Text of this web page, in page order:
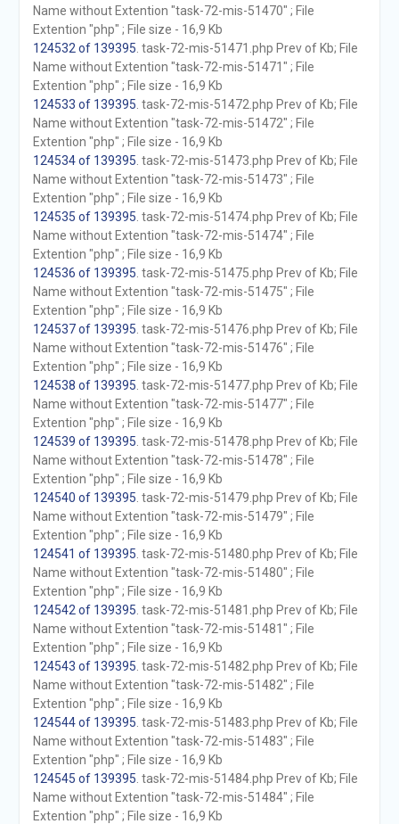
Name without Extention "task-72-mis-51470" ; File
Extention "php" ; File size - 16,9 Kb
124532 of 139395 . task-72-mis-51471.php Prev of Kb; File
Name without Extention "task-72-mis-51471" ; File
Extention "php" ; File size - 16,9 Kb
124533 of 139395 . task-72-mis-51472.php Prev of Kb; File
Name without Extention "task-72-mis-51472" ; File
Extention "php" ; File size - 16,9 Kb
124534 of 139395 . task-72-mis-51473.php Prev of Kb; File
Name without Extention "task-72-mis-51473" ; File
Extention "php" ; File size - 16,9 Kb
124535 of 139395 . task-72-mis-51474.php Prev of Kb; File
Name without Extention "task-72-mis-51474" ; File
Extention "php" ; File size - 16,9 Kb
124536 of 139395 . task-72-mis-51475.php Prev of Kb; File
Name without Extention "task-72-mis-51475" ; File
Extention "php" ; File size - 16,9 Kb
124537 of 139395 . task-72-mis-51476.php Prev of Kb; File
Name without Extention "task-72-mis-51476" ; File
Extention "php" ; File size - 16,9 Kb
124538 of 139395 . task-72-mis-51477.php Prev of Kb; File
Name without Extention "task-72-mis-51477" ; File
Extention "php" ; File size - 16,9 Kb
124539 of 139395 . task-72-mis-51478.php Prev of Kb; File
Name without Extention "task-72-mis-51478" ; File
Extention "php" ; File size - 16,9 Kb
124540 of 139395 . task-72-mis-51479.php Prev of Kb; File
Name without Extention "task-72-mis-51479" ; File
Extention "php" ; File size - 16,9 Kb
124541 of 139395 . task-72-mis-51480.php Prev of Kb; File
Name without Extention "task-72-mis-51480" ; File
Extention "php" ; File size - 16,9 Kb
124542 of 139395 . task-72-mis-51481.php Prev of Kb; File
Name without Extention "task-72-mis-51481" ; File
Extention "php" ; File size - 16,9 Kb
124543 of 139395 . task-72-mis-51482.php Prev of Kb; File
Name without Extention "task-72-mis-51482" ; File
Extention "php" ; File size - 16,9 Kb
124544 of 139395 . task-72-mis-51483.php Prev of Kb; File
Name without Extention "task-72-mis-51483" ; File
Extention "php" ; File size - 16,9 Kb
124545 of 139395 . task-72-mis-51484.php Prev of Kb; File
Name without Extention "task-72-mis-51484" ; File
Extention "php" ; File size - 16,9 Kb